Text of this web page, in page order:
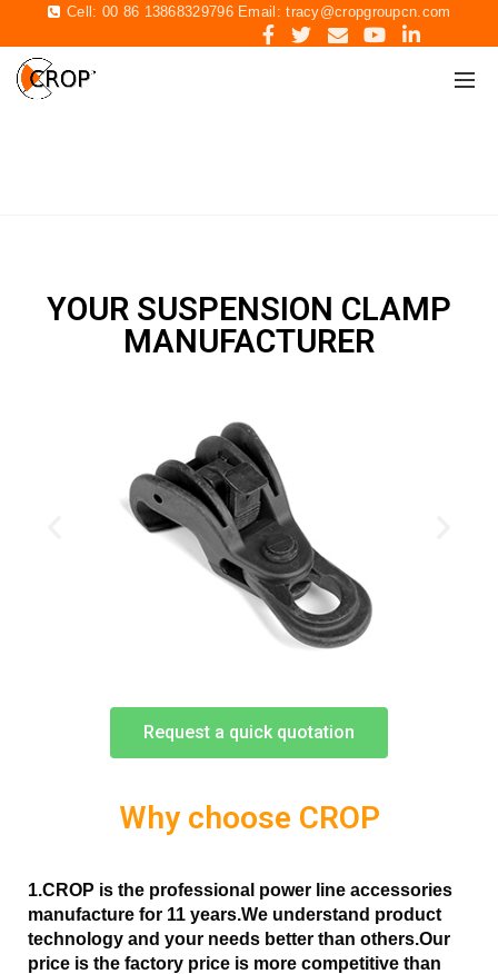
Cell: 00 86 13868329796 Email:tracy@cropgroupcn.com
YOUR SUSPENSION CLAMP
MANUFACTURER
Request a quick quotation
Why choose CROP
1.CROP is the professional power line accessories
manufacture for 11 years.We understand product
technology and your needs better than others.Our
price is the factory price is more competitive than